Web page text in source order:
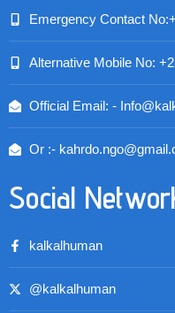
Emergency Contact
Alternative Mobile No:
Official Email: -
Or :-
Social
kalkalhuman
@kalkalhuman